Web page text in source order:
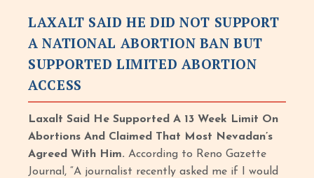
LAXALT SAID HE DID NOT SUPPORT
A NATIONAL ABORTION BAN BUT
SUPPORTED LIMITED ABORTION
ACCESS
Laxalt Said He Supported A 13 Week Limit On
Abortions And Claimed That Most Nevadan’s
Agreed With Him.According to Reno Gazette
Journal, “A journalist recently asked me if I would